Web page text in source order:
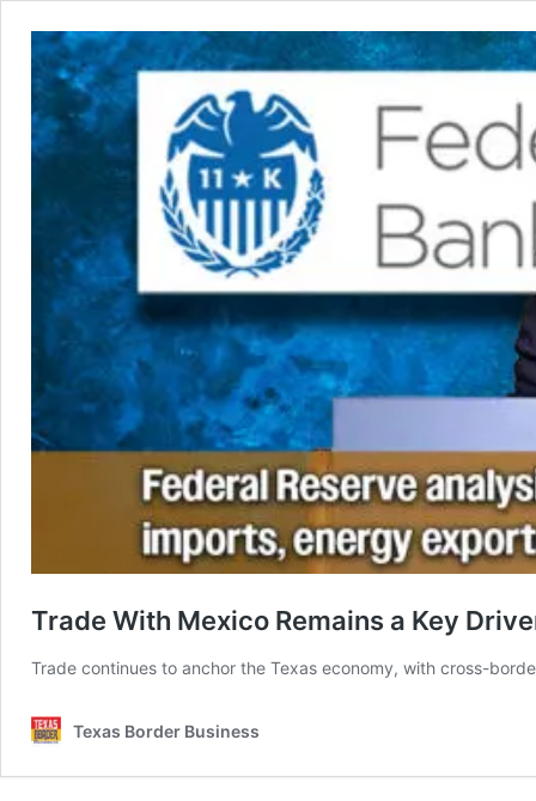
Trade With Mexico Remains a Key
Trade continues to anchor the Texas economy, with cross-
Texas Border Business